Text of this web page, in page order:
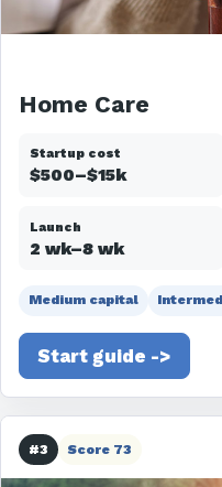
Home Care
Startup cost
$500–$15k
Launch
2 wk–8 wk
Medium capital
Start guide ->
#3 Score 73